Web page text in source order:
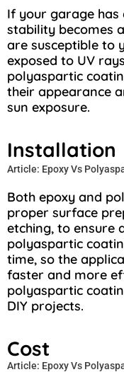
If your garage has
stability becomes
are susceptible to
exposed to UV
polyaspartic
their appearance
sun exposure.
Installation
Article: Epoxy Vs
Both epoxy and
proper surface
etching, to ensure
polyaspartic
time, so the
faster and more
polyaspartic
DIY projects.
Cost
Article: Epoxy Vs